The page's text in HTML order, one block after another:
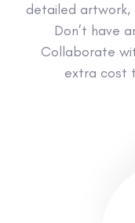
detailed artwork,
Don’t have
Collaborate
extra cost